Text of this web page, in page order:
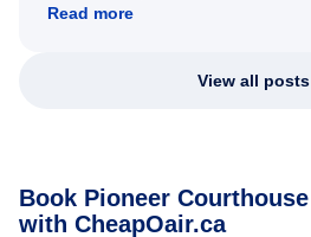
Read more
View all posts
Book Pioneer
with CheapOair.ca